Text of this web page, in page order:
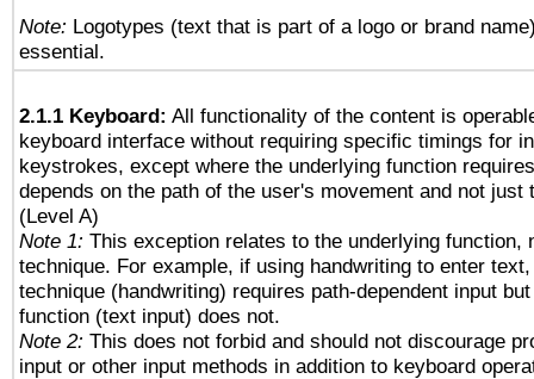
Note: Logotypes (text that is part of a logo or brand
essential.
2.1.1 Keyboard: All functionality of the content is
keyboard interface without requiring specific timings for
keystrokes, except where the underlying function
depends on the path of the user's movement and not just
(Level A)
Note 1: This exception relates to the underlying function,
technique. For example, if using handwriting to enter
technique (handwriting) requires path-dependent input
function (text input) does not.
Note 2: This does not forbid and should not discourage
input or other input methods in addition to keyboard